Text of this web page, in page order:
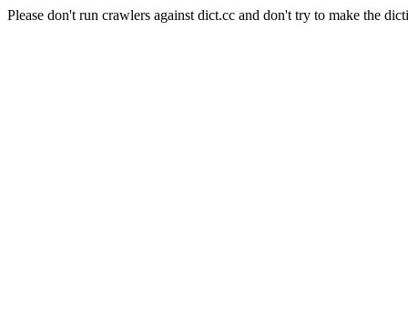
Please don't run crawlers against dict.cc and don't try to make the